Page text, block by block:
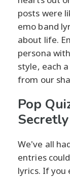
posts were
emo band
about life.
persona
style, each
from our
Pop
We've all
entries
lyrics. If you